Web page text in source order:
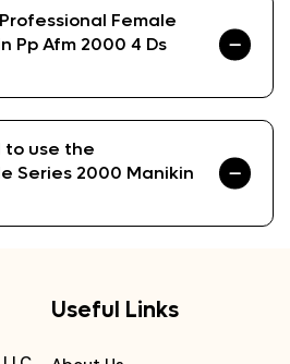
Female
Pp Afm 2000 4 Ds
to use the
Series 2000 Manikin
Useful Links